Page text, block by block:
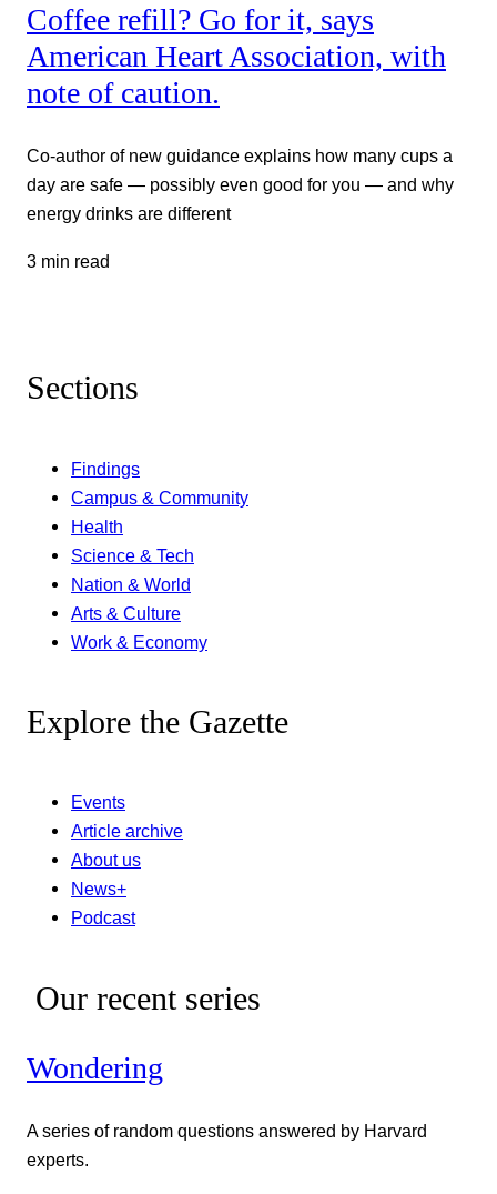
Coffee refill? Go for it, says
American Heart Association, with
note of caution.
Co-author of new guidance explains how many cups a
day are safe — possibly even good for you — and why
energy drinks are different
3 min read
Sections
Findings
Campus & Community
Health
Science & Tech
Nation & World
Arts & Culture
Work & Economy
Explore the Gazette
Events
Article archive
About us
News+
Podcast
Our recent series
Wondering
A series of random questions answered by Harvard
experts.